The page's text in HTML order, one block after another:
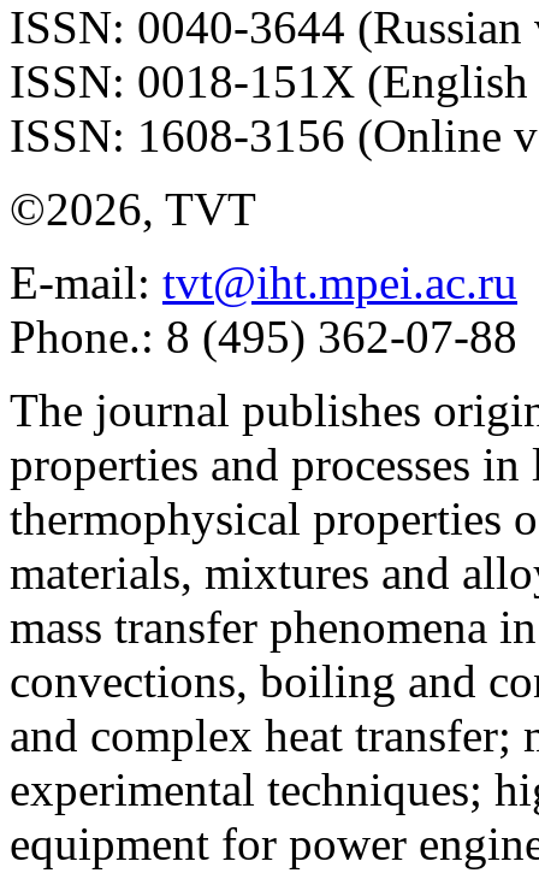
ISSN: 0040-3644 (Russian
ISSN: 0018-151X
ISSN: 1608-3156 (Online
©2026, TVT
E-mail: tvt@iht.mpei.ac.ru
Phone.: 8 (495) 362-07-88
The journal publishes
properties and processes
thermophysical properties
materials, mixtures and
mass transfer phenomena
convections, boiling and
and complex heat transfer;
experimental techniques;
equipment for power